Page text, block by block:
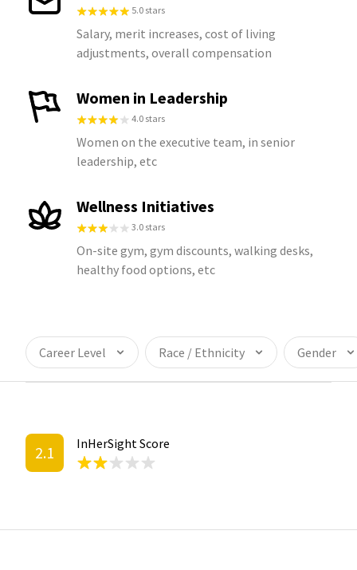
5.0 stars
Salary, merit increases, cost of living
adjustments, overall compensation
Women in Leadership
4.0 stars
Women on the executive team, in senior
leadership, etc
Wellness Initiatives
3.0 stars
On-site gym, gym discounts, walking desks,
healthy food options, etc
Career Level Race / Ethnicity Gender
2.1 InHerSight Score